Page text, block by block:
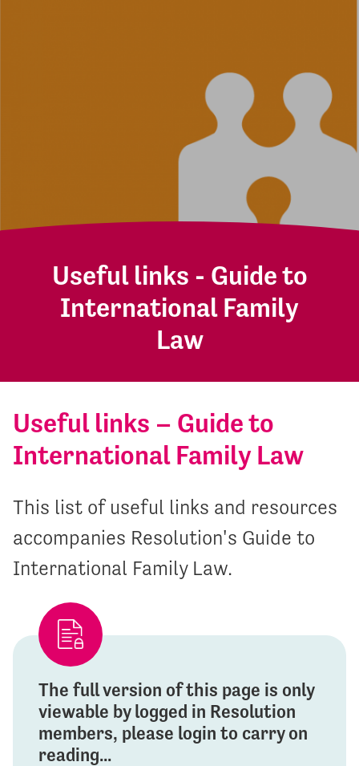
Useful links - Guide to
International Family
Law
Useful links – Guide to
International Family Law
This list of useful links and resources
accompanies Resolution's Guide to
International Family Law.
The full version of this page is only
viewable by logged in Resolution
members, please login to carry on
reading...